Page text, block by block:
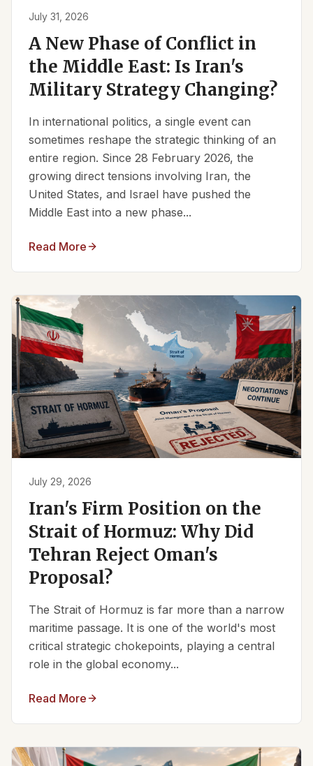
July 31, 2026
A New Phase of Conflict in
the Middle East: Is Iran's
Military Strategy Changing?
In international politics, a single event can
sometimes reshape the strategic thinking of an
entire region. Since 28 February 2026, the
growing direct tensions involving Iran, the
United States, and Israel have pushed the
Middle East into a new phase...
Read More
July 29, 2026
Iran's Firm Position on the
Strait of Hormuz: Why Did
Tehran Reject Oman's
Proposal?
The Strait of Hormuz is far more than a narrow
maritime passage. It is one of the world's most
critical strategic chokepoints, playing a central
role in the global economy...
Read More